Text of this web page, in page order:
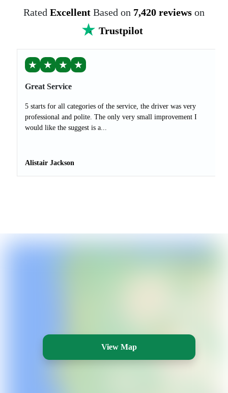
Rated Excellent Based on 7,420 reviews on
Trustpilot
★ ★ ★ ★
Great Service
5 starts for all categories of the service, the driver was very
professional and polite. The only very small improvement I
would like the suggest is a...
Alistair Jackson
View Map